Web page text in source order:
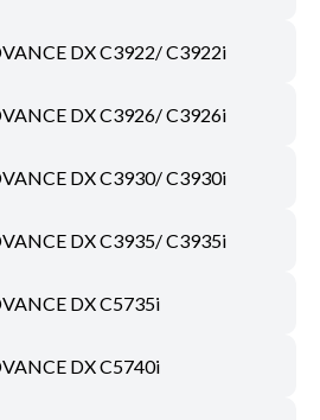
DX C3922/ C3922i
DX C3926/ C3926i
DX C3930/ C3930i
DX C3935/ C3935i
DX C5735i
DX C5740i